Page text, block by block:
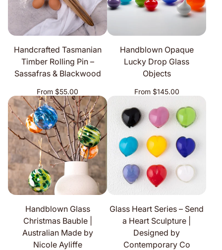
Handcrafted Tasmanian
Timber Rolling Pin –
Sassafras & Blackwood
Regular
price
From $55.00
Handblown Opaque
Lucky Drop Glass
Objects
Regular
From $145.00
Handblown Glass
Christmas Bauble |
Australian Made by
Nicole Ayliffe
Glass Heart Series – Send
a Heart Sculpture |
Designed by
Contemporary Co